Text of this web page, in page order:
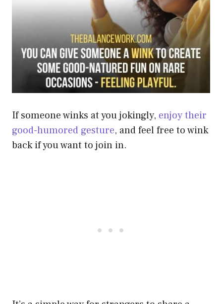
If someone winks at you jokingly, enjoy their
good-humored gesture, and feel free to wink
back if you want to join in.